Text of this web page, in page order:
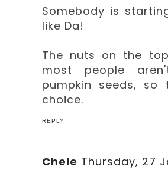
Somebody is
like Da!
The nuts on the
most people
pumpkin seeds,
choice.
REPLY
Chele Thursday, 27